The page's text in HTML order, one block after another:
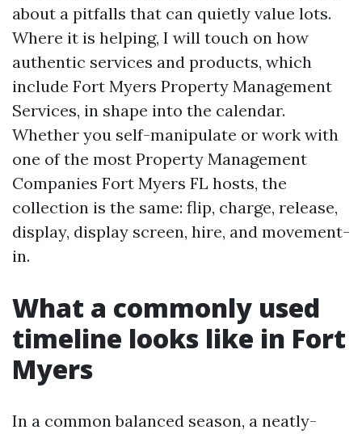
about a pitfalls that can quietly value lots.
Where it is helping, I will touch on how
authentic services and products, which
include Fort Myers Property Management
Services, in shape into the calendar.
Whether you self-manipulate or work with
one of the most Property Management
Companies Fort Myers FL hosts, the
collection is the same: flip, charge, release,
display, display screen, hire, and movement-
in.
What a commonly used
timeline looks like in Fort
Myers
In a common balanced season, a neatly-